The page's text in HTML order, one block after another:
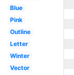
Blue
Pink
Outline
Letter
Winter
Vector